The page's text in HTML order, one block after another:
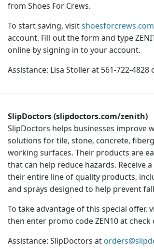
from Shoes For Crews.
To start saving, visit
account. Fill out the form and type
online by signing in to your account.
Assistance: Lisa Stoller at 561-722-4828
SlipDoctors (slipdoctors.com/zenith)
SlipDoctors helps businesses improve
solutions for tile, stone, concrete,
working surfaces. Their products are
that can help reduce hazards. Receive a
their entire line of quality products,
and sprays designed to help prevent
To take advantage of this special offer,
then enter promo code ZEN10 at check
Assistance: SlipDoctors at